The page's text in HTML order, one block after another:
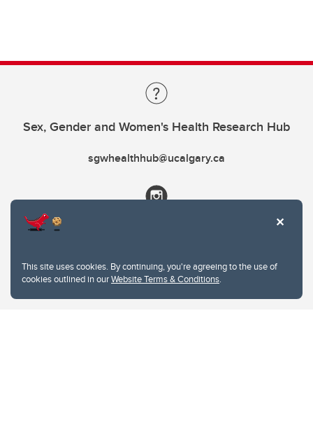
This site uses cookies. By continuing, you're agreeing to the use of
cookies outlined in ourWebsite Terms & Conditions.
Sex, Gender and Women's Health Research Hub
sgwhealthhub@ucalgary.ca